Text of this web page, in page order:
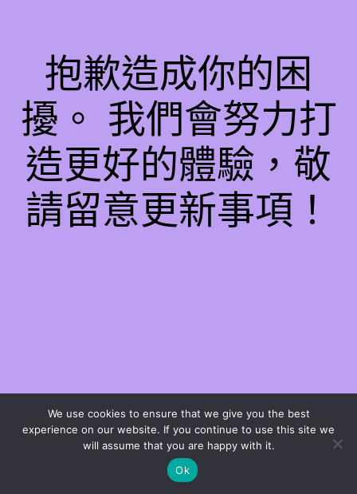
抱歉造成你的困
擾。 我們會努力打
造更好的體驗，敬
請留意更新事項！
We use cookies to ensure that we give you the best
experience on our website. If you continue to use this site we
will assume that you are happy with it.
Ok